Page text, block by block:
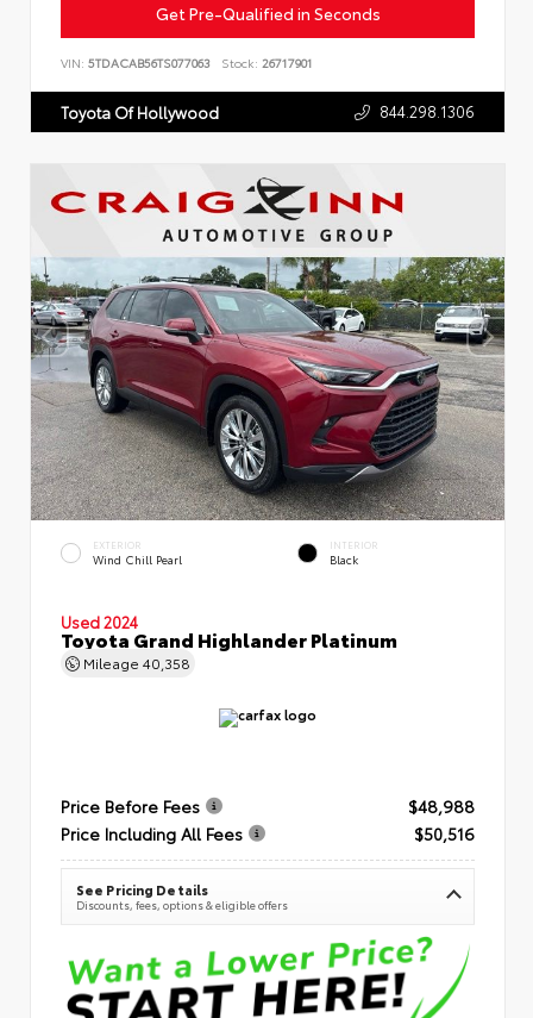
Get Pre-Qualified in Seconds
VIN: 5TDACAB56TS077063 Stock: 26717901
Toyota Of Hollywood 844.298.1306
EXTERIOR
Wind Chill Pearl
INTERIOR
Black
Used 2024
Toyota Grand Highlander Platinum
Mileage 40,358
Price Before Fees
$48,988
Price Including All Fees
$50,516
See Pricing Details
Discounts, fees, options & eligible offers